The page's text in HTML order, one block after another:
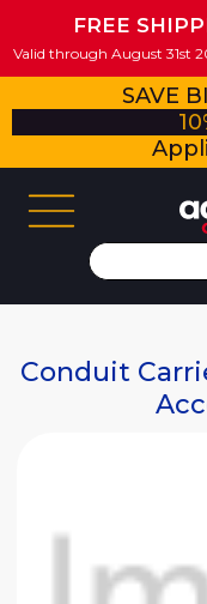
FREE
Valid through August 31st
SAVE
Conduit